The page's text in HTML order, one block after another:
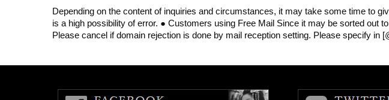
Depending on the content of inquiries and circumstances, it may take some time to
is a high possibility of error. ● Customers using Free Mail Since it may be sorted out
Please cancel if domain rejection is done by mail reception setting. Please specify in